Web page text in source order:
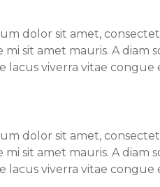
dolor sit amet,
sit amet mauris. A diam
lacus viverra vitae congue
dolor sit amet,
sit amet mauris. A diam
lacus viverra vitae